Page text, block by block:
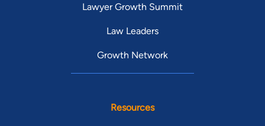
Lawyer Growth Summit
Law Leaders
Growth Network
Resources